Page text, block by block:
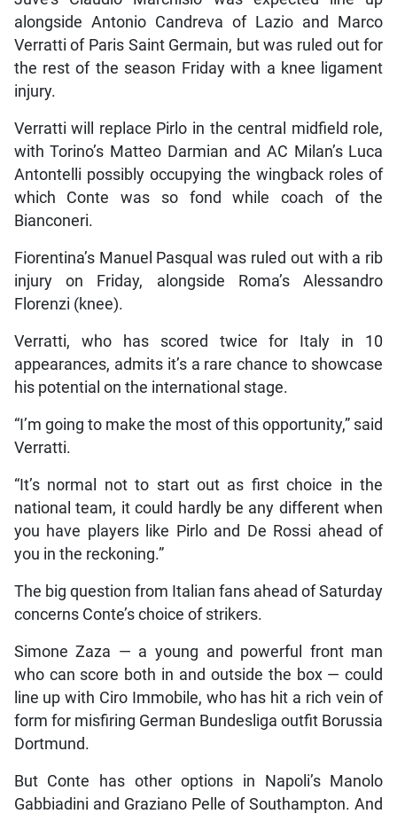
alongside Antonio Candreva of Lazio and Marco
Verratti of Paris Saint Germain, but was ruled out for
the rest of the season Friday with a knee ligament
injury.
Verratti will replace Pirlo in the central midfield role,
with Torino’s Matteo Darmian and AC Milan’s Luca
Antontelli possibly occupying the wingback roles of
which Conte was so fond while coach of the
Bianconeri.
Fiorentina’s Manuel Pasqual was ruled out with a rib
injury on Friday, alongside Roma’s Alessandro
Florenzi (knee).
Verratti, who has scored twice for Italy in 10
appearances, admits it’s a rare chance to showcase
his potential on the international stage.
“I’m going to make the most of this opportunity,” said
Verratti.
“It’s normal not to start out as first choice in the
national team, it could hardly be any different when
you have players like Pirlo and De Rossi ahead of
you in the reckoning.”
The big question from Italian fans ahead of Saturday
concerns Conte’s choice of strikers.
Simone Zaza — a young and powerful front man
who can score both in and outside the box — could
line up with Ciro Immobile, who has hit a rich vein of
form for misfiring German Bundesliga outfit Borussia
Dortmund.
But Conte has other options in Napoli’s Manolo
Gabbiadini and Graziano Pelle of Southampton. And